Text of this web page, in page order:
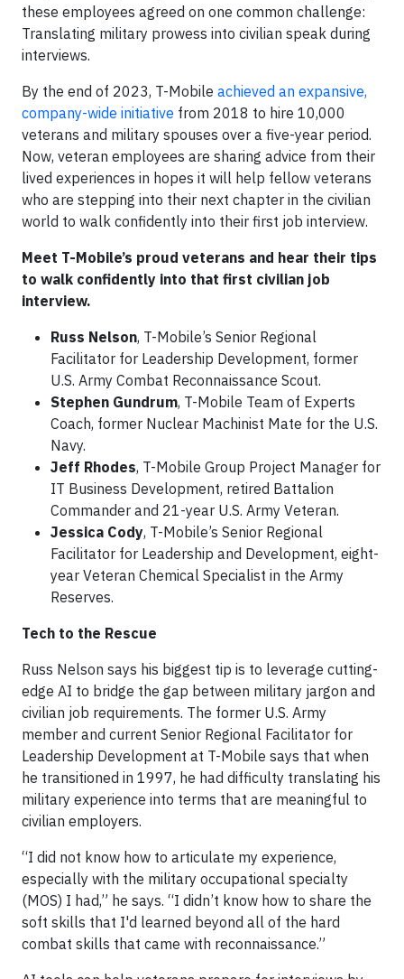
these employees agreed on one common challenge:
Translating military prowess into civilian speak during
interviews.
By the end of 2023, T-Mobile achieved an expansive,
company-wide initiative from 2018 to hire 10,000
veterans and military spouses over a five-year period.
Now, veteran employees are sharing advice from their
lived experiences in hopes it will help fellow veterans
who are stepping into their next chapter in the civilian
world to walk confidently into their first job interview.
Meet T-Mobile’s proud veterans and hear their tips
to walk confidently into that first civilian job
interview.
Russ Nelson, T-Mobile’s Senior Regional
Facilitator for Leadership Development, former
U.S. Army Combat Reconnaissance Scout.
Stephen Gundrum, T-Mobile Team of Experts
Coach, former Nuclear Machinist Mate for the U.S.
Navy.
Jeff Rhodes, T-Mobile Group Project Manager for
IT Business Development, retired Battalion
Commander and 21-year U.S. Army Veteran.
Jessica Cody, T-Mobile’s Senior Regional
Facilitator for Leadership and Development, eight-
year Veteran Chemical Specialist in the Army
Reserves.
Tech to the Rescue
Russ Nelson says his biggest tip is to leverage cutting-
edge AI to bridge the gap between military jargon and
civilian job requirements. The former U.S. Army
member and current Senior Regional Facilitator for
Leadership Development at T-Mobile says that when
he transitioned in 1997, he had difficulty translating his
military experience into terms that are meaningful to
civilian employers.
“I did not know how to articulate my experience,
especially with the military occupational specialty
(MOS) I had,” he says. “I didn’t know how to share the
soft skills that I'd learned beyond all of the hard
combat skills that came with reconnaissance.”